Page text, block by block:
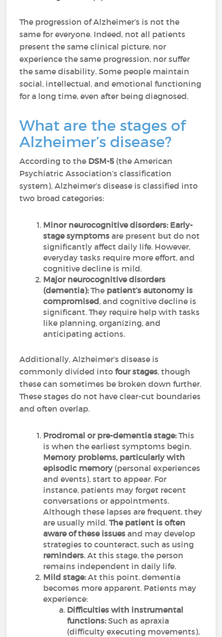
The progression of Alzheimer’s is not the
same for everyone. Indeed, not all patients
present the same clinical picture, nor
experience the same progression, nor suffer
the same disability. Some people maintain
social, intellectual, and emotional functioning
for a long time, even after being diagnosed.
What are the stages of
Alzheimer’s disease?
According to the DSM-5(the American
Psychiatric Association’s classification
system), Alzheimer’s disease is classified into
two broad categories:
Minor neurocognitive disorders: Early-
stage symptoms are present but do not
significantly affect daily life. However,
everyday tasks require more effort, and
cognitive decline is mild.
Major neurocognitive disorders
(dementia):The patient’s autonomy is
compromised, and cognitive decline is
significant. They require help with tasks
like planning, organizing, and
anticipating actions.
Additionally, Alzheimer’s disease is
commonly divided intofour stages, though
these can sometimes be broken down further.
These stages do not have clear-cut boundaries
and often overlap.
Prodromal or pre-dementia stage:This
is when the earliest symptoms begin.
Memory problems, particularly with
episodic memory(personal experiences
and events), start to appear. For
instance, patients may forget recent
conversations or appointments.
Although these lapses are frequent, they
are usually mild.The patient is often
aware of these issues and may develop
strategies to counteract, such as using
reminders. At this stage, the person
remains independent in daily life.
Mild stage:At this point, dementia
becomes more apparent. Patients may
experience:
Difficulties with instrumental
functions:Such as apraxia
(difficulty executing movements),